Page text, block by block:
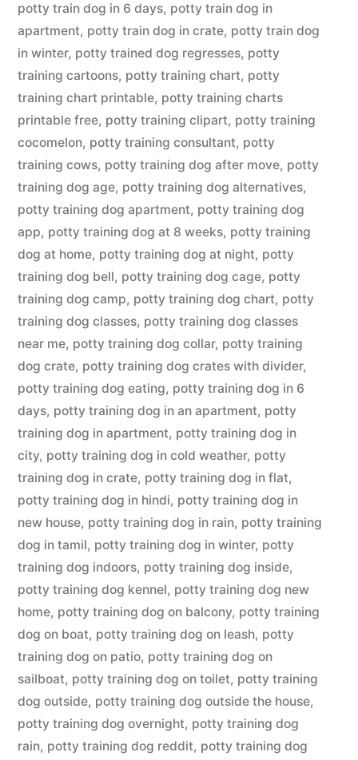
potty train dog in 6 days, potty train dog in
apartment, potty train dog in crate, potty train dog
in winter, potty trained dog regresses, potty
training cartoons, potty training chart, potty
training chart printable, potty training charts
printable free, potty training clipart, potty training
cocomelon, potty training consultant, potty
training cows, potty training dog after move, potty
training dog age, potty training dog alternatives,
potty training dog apartment, potty training dog
app, potty training dog at 8 weeks, potty training
dog at home, potty training dog at night, potty
training dog bell, potty training dog cage, potty
training dog camp, potty training dog chart, potty
training dog classes, potty training dog classes
near me, potty training dog collar, potty training
dog crate, potty training dog crates with divider,
potty training dog eating, potty training dog in 6
days, potty training dog in an apartment, potty
training dog in apartment, potty training dog in
city, potty training dog in cold weather, potty
training dog in crate, potty training dog in flat,
potty training dog in hindi, potty training dog in
new house, potty training dog in rain, potty training
dog in tamil, potty training dog in winter, potty
training dog indoors, potty training dog inside,
potty training dog kennel, potty training dog new
home, potty training dog on balcony, potty training
dog on boat, potty training dog on leash, potty
training dog on patio, potty training dog on
sailboat, potty training dog on toilet, potty training
dog outside, potty training dog outside the house,
potty training dog overnight, potty training dog
rain, potty training dog reddit, potty training dog